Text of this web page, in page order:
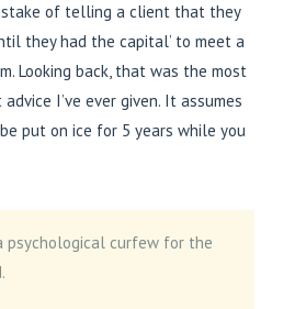
of telling a client that they
they had the capital’ to meet a
Looking back, that was the most
I’ve ever given. It assumes
put on ice for 5 years while you
psychological curfew for the